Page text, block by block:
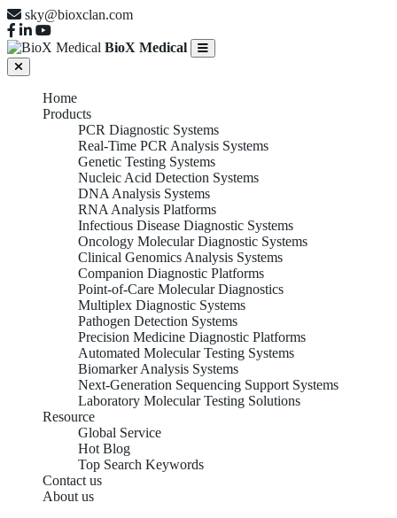
sky@bioxclan.com
BioX Medical
Home
Products
PCR Diagnostic Systems
Real-Time PCR Analysis Systems
Genetic Testing Systems
Nucleic Acid Detection Systems
DNA Analysis Systems
RNA Analysis Platforms
Infectious Disease Diagnostic Systems
Oncology Molecular Diagnostic Systems
Clinical Genomics Analysis Systems
Companion Diagnostic Platforms
Point-of-Care Molecular Diagnostics
Multiplex Diagnostic Systems
Pathogen Detection Systems
Precision Medicine Diagnostic Platforms
Automated Molecular Testing Systems
Biomarker Analysis Systems
Next-Generation Sequencing Support Systems
Laboratory Molecular Testing Solutions
Resource
Global Service
Hot Blog
Top Search Keywords
Contact us
About us